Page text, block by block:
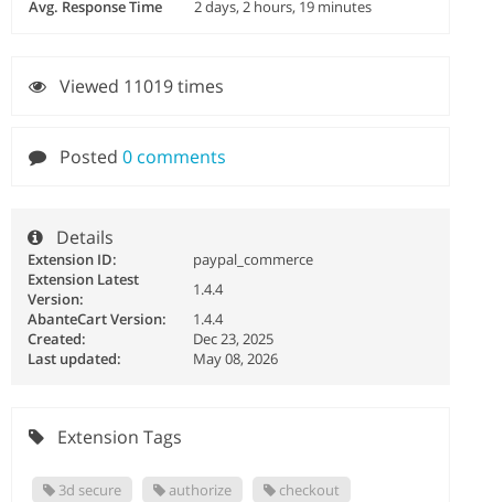
Avg. Response Time
2 days, 2 hours, 19 minutes
Viewed 11019 times
Posted 0 comments
Details
Extension ID:
paypal_commerce
Extension Latest
Version:
1.4.4
AbanteCart Version:
1.4.4
Created:
Dec 23, 2025
Last updated:
May 08, 2026
Extension Tags
3d secure authorize
checkout